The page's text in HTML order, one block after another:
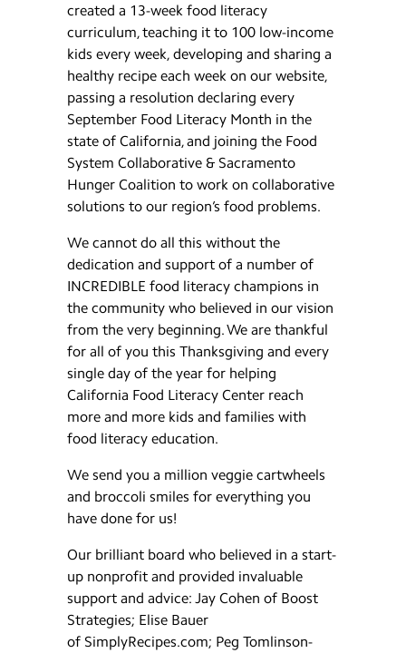
created a 13-week food literacy
curriculum, teaching it to 100 low-income
kids every week, developing and sharing a
healthy recipe each week on our website,
passing a resolution declaring every
September Food Literacy Month in the
state of California, and joining the Food
System Collaborative & Sacramento
Hunger Coalition to work on collaborative
solutions to our region’s food problems.
We cannot do all this without the
dedication and support of a number of
INCREDIBLE food literacy champions in
the community who believed in our vision
from the very beginning. We are thankful
for all of you this Thanksgiving and every
single day of the year for helping
California Food Literacy Center reach
more and more kids and families with
food literacy education.
We send you a million veggie cartwheels
and broccoli smiles for everything you
have done for us!
Our brilliant board who believed in a start-
up nonprofit and provided invaluable
support and advice: Jay Cohen of Boost
Strategies; Elise Bauer
of SimplyRecipes.com; Peg Tomlinson-